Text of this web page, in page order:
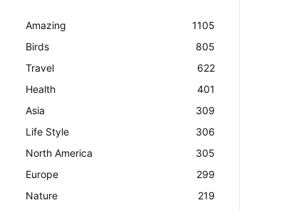
Amazing
1105
Birds
805
Travel
622
Health
401
Asia
309
Life Style
306
North America
305
Europe
299
Nature
219